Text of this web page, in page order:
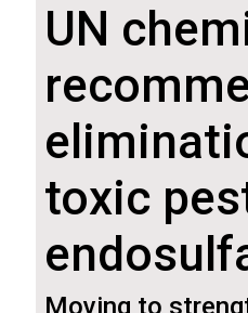
UN
toxic
Moving to